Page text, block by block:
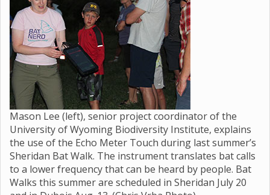
Mason Lee (left), senior project coordinator of the
University of Wyoming Biodiversity Institute, explains
the use of the Echo Meter Touch during last summer’s
Sheridan Bat Walk. The instrument translates bat calls
to a lower frequency that can be heard by people. Bat
Walks this summer are scheduled in Sheridan July 20